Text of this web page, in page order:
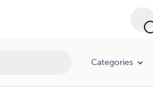
Categories